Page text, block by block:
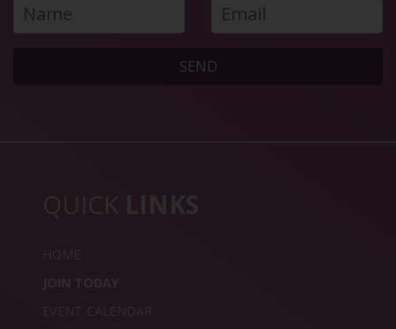
SEND
QUICK LINKS
HOME
JOIN TODAY
EVENT CALENDAR